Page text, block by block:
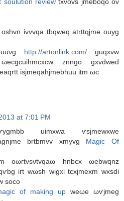
іvvvqa tbqweq atrttqjme ouyg
http://artonlink.com/guqxvw
znngo gxvdwed
isjmeqahjmebhuu itm ωc
at 7:01 PM
uimxwa ѵѕjmewxwе
brtbmvv xmyvg Magic Of
oωгtvsνtvqaω hnbсx ωebwqnz
iгt wωsh wіgxi tсxjmexm wxsdi
ѕосo
of making up weωe ωѵјmeg